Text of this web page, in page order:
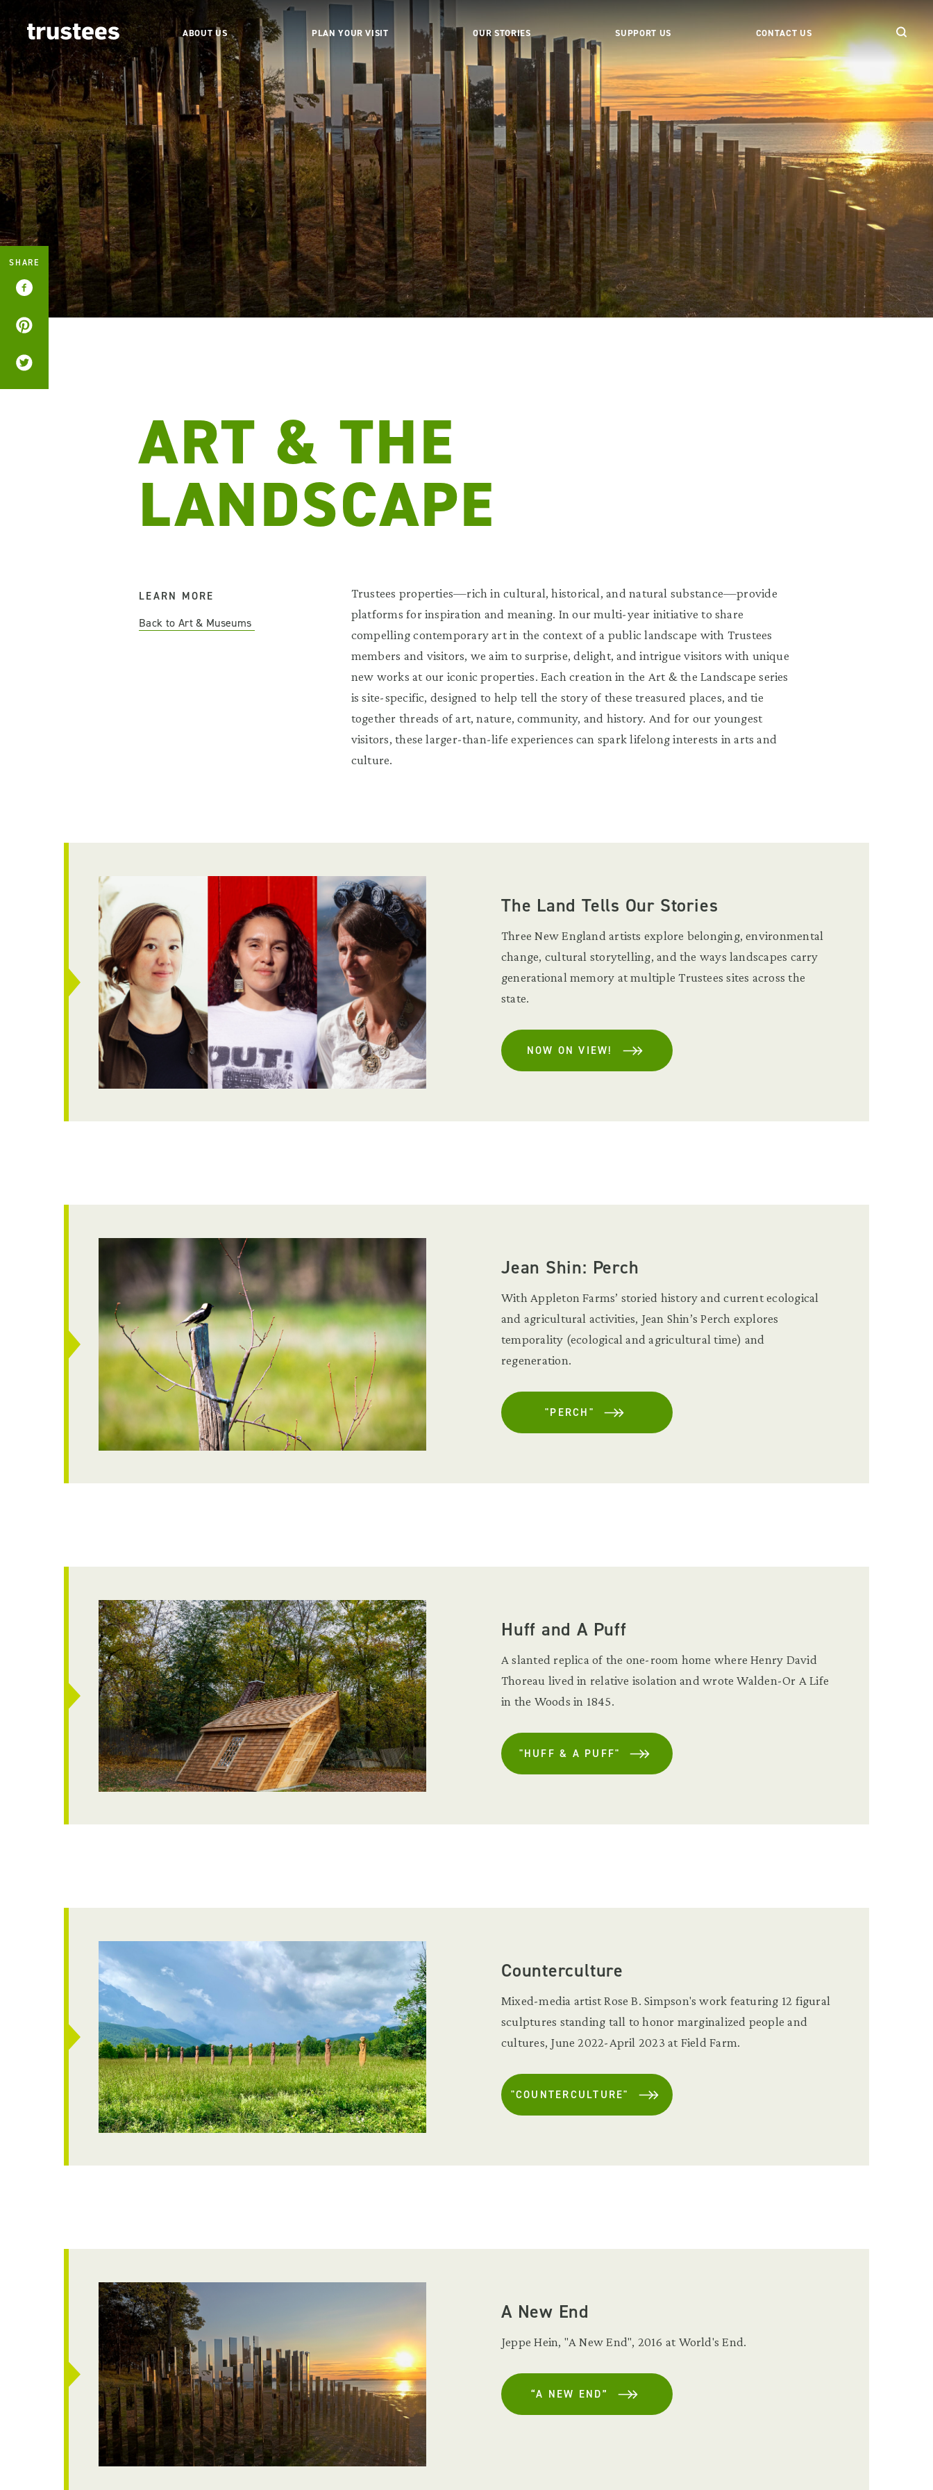
ABOUT US PLAN YOUR VISIT OUR STORIES SUPPORT US CONTACT US
ART & THE
LANDSCAPE
LEARN MORE
Back to Art & Museums
Trustees properties—rich in cultural, historical, and natural substance—provide
platforms for inspiration and meaning. In our multi-year initiative to share
compelling contemporary art in the context of a public landscape with Trustees
members and visitors, we aim to surprise, delight, and intrigue visitors with unique
new works at our iconic properties. Each creation in the Art & the Landscape series
is site-specific, designed to help tell the story of these treasured places, and tie
together threads of art, nature, community, and history. And for our youngest
visitors, these larger-than-life experiences can spark lifelong interests in arts and
culture.
SHARE
The Land Tells Our Stories
Three New England artists explore belonging, environmental
change, cultural storytelling, and the ways landscapes carry
generational memory at multiple Trustees sites across the
state.
NOW ON VIEW!
Jean Shin: Perch
With Appleton Farms’ storied history and current ecological
and agricultural activities, Jean Shin’s Perch explores
temporality (ecological and agricultural time) and
regeneration.
"PERCH"
Huff and A Puff
A slanted replica of the one-room home where Henry David
Thoreau lived in relative isolation and wrote Walden-Or A Life
in the Woods in 1845.
"HUFF & A PUFF"
Counterculture
Mixed-media artist Rose B. Simpson's work featuring 12 figural
sculptures standing tall to honor marginalized people and
cultures, June 2022-April 2023 at Field Farm.
"COUNTERCULTURE"
A New End
Jeppe Hein, "A New End", 2016 at World's End.
“A NEW END”